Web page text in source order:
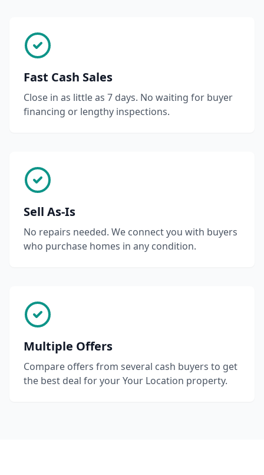
Fast Cash Sales
Close in as little as 7 days. No waiting for buyer
financing or lengthy inspections.
Sell As-Is
No repairs needed. We connect you with buyers
who purchase homes in any condition.
Multiple Offers
Compare offers from several cash buyers to get
the best deal for your Your Location property.